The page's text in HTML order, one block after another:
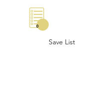
Save List
0